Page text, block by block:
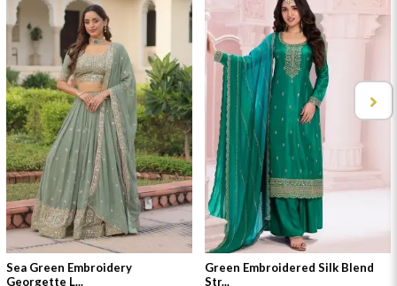
Sea Green Embroidery
Georgette L...
Green Embroidered Silk Blend
Str...